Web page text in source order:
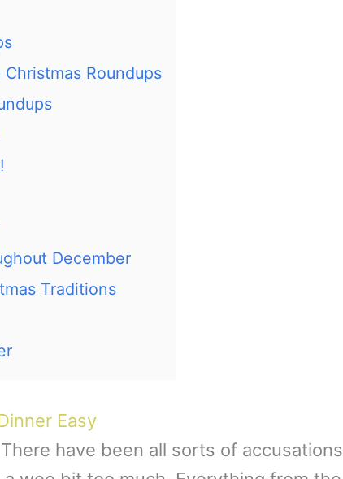
Roundups
December
Traditions
Easy
have been all sorts of accusations